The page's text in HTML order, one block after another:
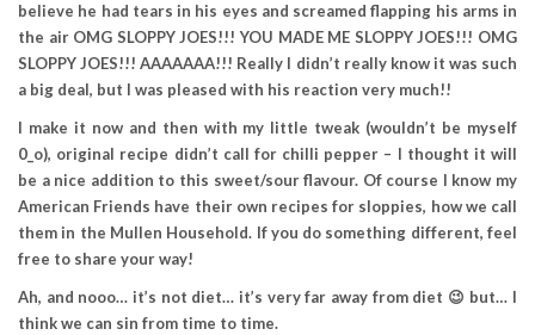
believe he had tears in his eyes and screamed flapping his arms in
the air OMG SLOPPY JOES!!! YOU MADE ME SLOPPY JOES!!! OMG
SLOPPY JOES!!! AAAAAAA!!! Really I didn’t really know it was such
a big deal, but I was pleased with his reaction very much!!
I make it now and then with my little tweak (wouldn’t be myself
0_o), original recipe didn’t call for chilli pepper – I thought it will
be a nice addition to this sweet/sour flavour. Of course I know my
American Friends have their own recipes for sloppies, how we call
them in the Mullen Household. If you do something different, feel
free to share your way!
Ah, and nooo… it’s not diet… it’s very far away from diet 😉 but… I
think we can sin from time to time.